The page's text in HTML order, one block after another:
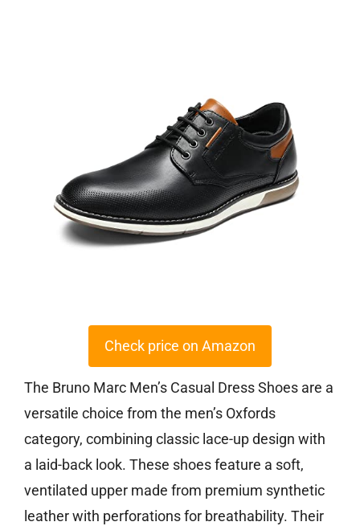
Check price on Amazon
The Bruno Marc Men’s Casual Dress Shoes are a
versatile choice from the men’s Oxfords
category, combining classic lace-up design with
a laid-back look. These shoes feature a soft,
ventilated upper made from premium synthetic
leather with perforations for breathability. Their